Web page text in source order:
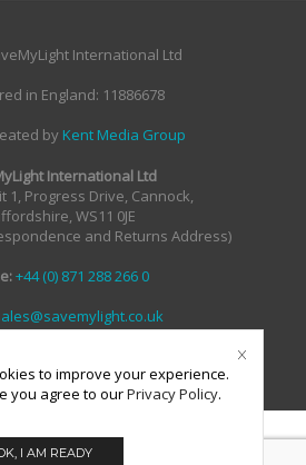
International Ltd
in England: 11886678
by Kent Media Group
International Ltd
1, Progress Drive, Cannock,
WS11 0JE
and Returns Address)
+44 (0) 871 288 266 0
to improve your experience.
you agree to ourPrivacy Policy.
I AM READY